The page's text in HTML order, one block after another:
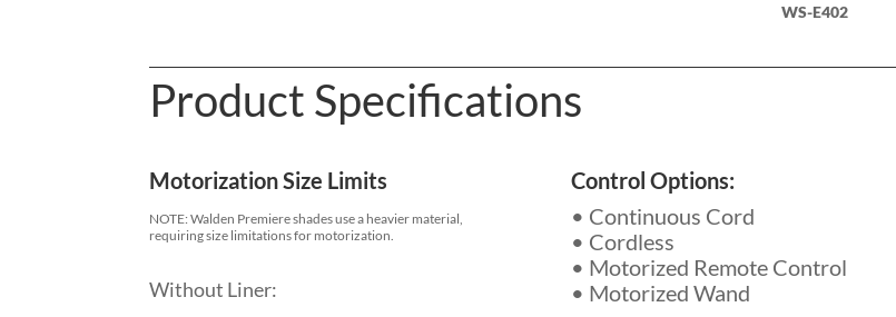
WS-E402
Product Specifications
Motorization Size Limits
NOTE: Walden Premiere shades use a heavier material,
requiring size limitations for motorization.
Without Liner:
Control Options:
• Continuous Cord
• Cordless
• Motorized Remote Control
• Motorized Wand